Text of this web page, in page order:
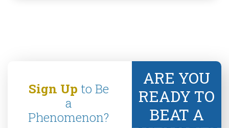
Sign Up to Be
a
Phenomenon?
ARE YOU
READY TO
BEAT A